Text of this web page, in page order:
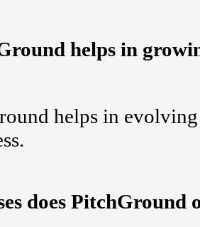
helps in
helps in
does PitchGround